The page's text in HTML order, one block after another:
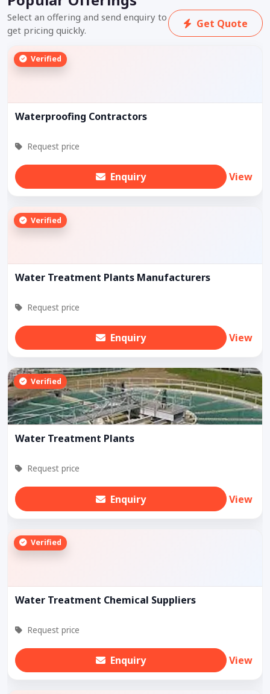
Select an offering and send enquiry to
get pricing quickly.
Get Quote
Verified
Waterproofing Contractors
Request price
Enquiry View
Verified
Water Treatment Plants Manufacturers
Request price
Enquiry View
Verified
Water Treatment Plants
Request price
Enquiry View
Verified
Water Treatment Chemical Suppliers
Request price
Enquiry View